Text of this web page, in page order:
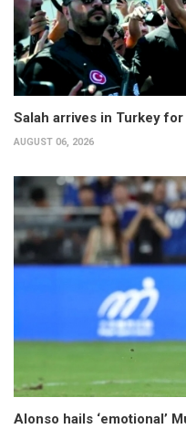
Salah arrives in Turkey
AUGUST 06, 2026
Alonso hails ‘emotional’